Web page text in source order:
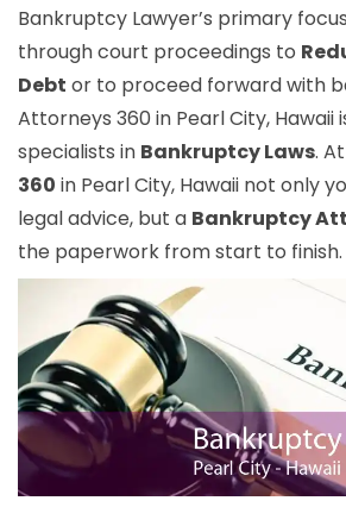
Bankruptcy Lawyer’s primary
through court proceedings to
Debt or to proceed forward with
Attorneys 360 in Pearl City, Hawaii
specialists in Bankruptcy Laws. At
360 in Pearl City, Hawaii not only
legal advice, but a Bankruptcy
the paperwork from start to finish.